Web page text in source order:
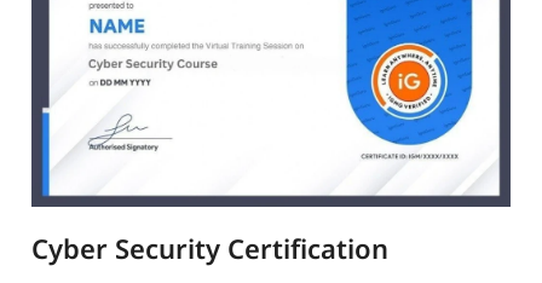
Cyber Security Certification